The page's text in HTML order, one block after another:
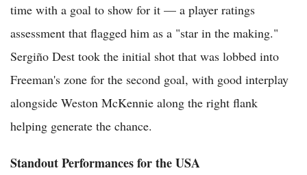
time with a goal to show for it — a player ratings
assessment that flagged him as a "star in the making."
Sergiño Dest took the initial shot that was lobbed into
Freeman's zone for the second goal, with good interplay
alongside Weston McKennie along the right flank
helping generate the chance.
Standout Performances for the USA